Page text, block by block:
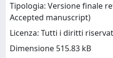
Tipologia: Versione finale
Accepted manuscript)
Licenza: Tutti i diritti
Dimensione 515.83 kB